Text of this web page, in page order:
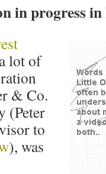
in progress
lot of
& Co.
(Peter
to
), was